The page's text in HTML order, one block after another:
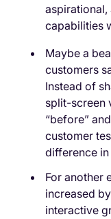
aspirational,
capabilities
Maybe a
customers
Instead of
split-screen
“before”
customer
difference in
For another
increased
interactive